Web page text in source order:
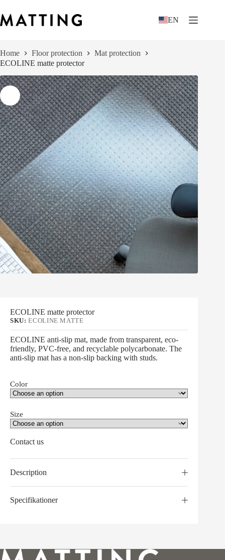
to
content
EN
Home Floor protection
Mat protection
ECOLINE matte protector
ECOLINE matte protector
SKU:ECOLINE MATTE
ECOLINE anti-slip mat, made from transparent, eco-
friendly, PVC-free, and recyclable polycarbonate. The
anti-slip mat has a non-slip backing with studs.
Color
Size
Contact us
Description
Specifikationer